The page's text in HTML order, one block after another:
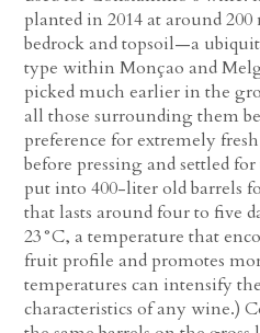
planted in 2014 at around
bedrock and topsoil—a
type within Monçao and
picked much earlier in the
all those surrounding them
preference for extremely
before pressing and settled
put into 400-liter old barrels
that lasts around four to five
23°C, a temperature that
fruit profile and promotes
temperatures can intensify
characteristics of any wine.)